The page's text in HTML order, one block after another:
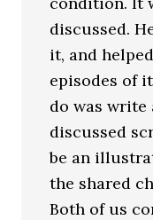
discussed.
it, and
episodes of
do was write
discussed
be an
the shared
Both of us